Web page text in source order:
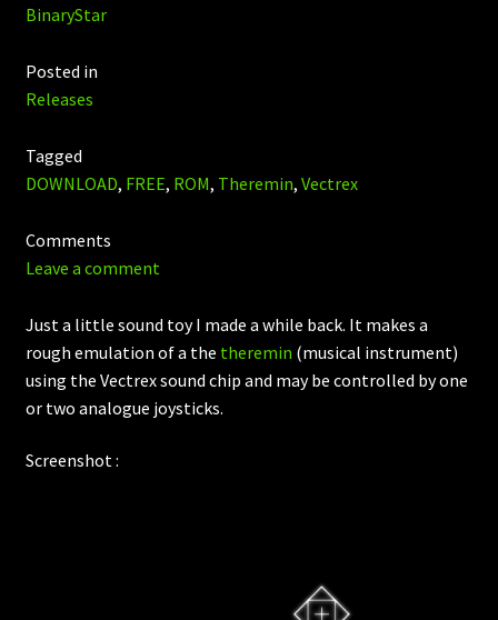
BinaryStar
Posted in
Releases
Tagged
DOWNLOAD, FREE, ROM, Theremin, Vectrex
Comments
Leave a comment
Just a little sound toy I made a while back. It makes a
rough emulation of a the theremin (musical instrument)
using the Vectrex sound chip and may be controlled by one
or two analogue joysticks.
Screenshot :